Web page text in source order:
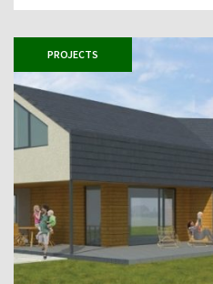
PROJECTS